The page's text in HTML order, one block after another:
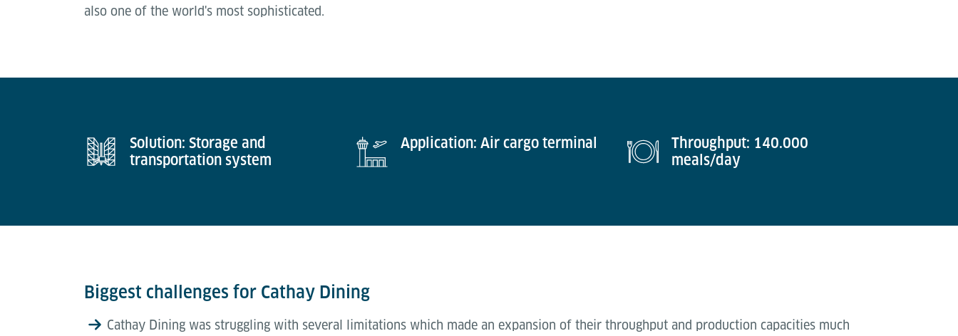
also one of the world's most sophisticated.
Solution: Storage and
transportation system
Application: Air cargo terminal
Throughput: 140.000
meals/day
Biggest challenges for Cathay Dining
Cathay Dining was struggling with several limitations which made an expansion of their throughput and production capacities much